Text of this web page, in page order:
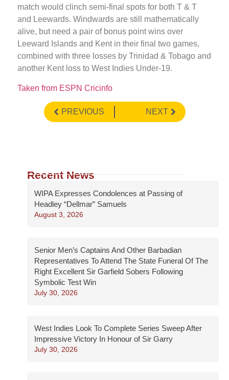
match would clinch semi-final spots for both T & T
and Leewards. Windwards are still mathematically
alive, but need a pair of bonus point wins over
Leeward Islands and Kent in their final two games,
combined with three losses by Trinidad & Tobago and
another Kent loss to West Indies Under-19.
Taken from ESPN Cricinfo
PREVIOUS NEXT
Recent News
WIPA Expresses Condolences at Passing of
Headley “Dellmar” Samuels
August 3, 2026
Senior Men’s Captains And Other Barbadian
Representatives To Attend The State Funeral Of The
Right Excellent Sir Garfield Sobers Following
Symbolic Test Win
July 30, 2026
West Indies Look To Complete Series Sweep After
Impressive Victory In Honour of Sir Garry
July 30, 2026